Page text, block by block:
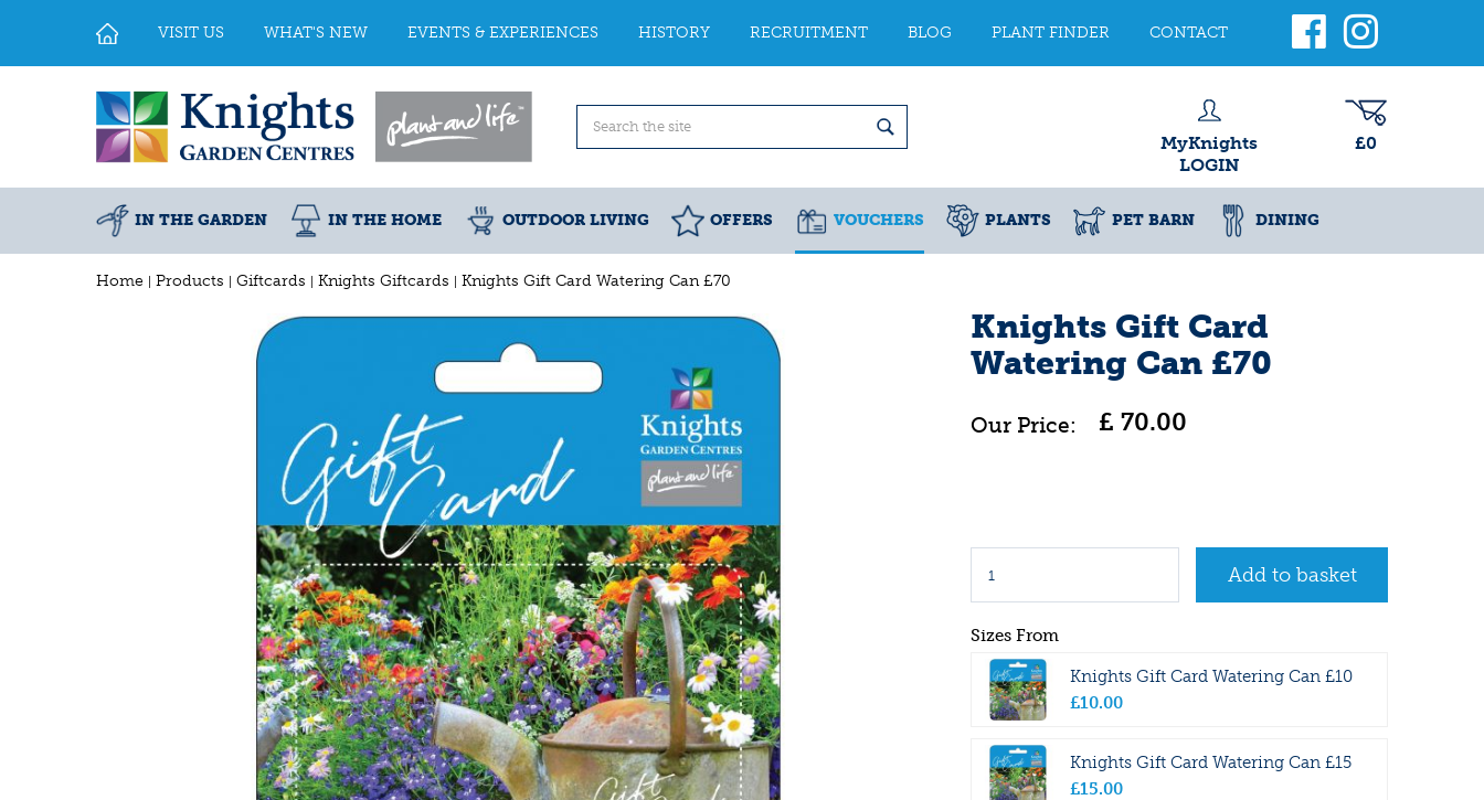
Home Products Giftcards Knights Giftcards Knights Gift Card Watering Can £70
VISIT US WHAT'S NEW EVENTS & EXPERIENCES HISTORY RECRUITMENT BLOG PLANT FINDER CONTACT
MyKnights
LOGIN
£0
IN THE GARDEN IN THE HOME OUTDOOR LIVING OFFERS VOUCHERS PLANTS PET BARN DINING
Knights Gift Card
Watering Can £70
£ 70.00
Sizes From
Knights Gift Card Watering Can £10
£10.00
Knights Gift Card Watering Can £15
£15.00